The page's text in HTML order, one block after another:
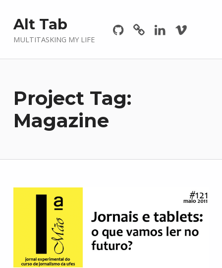
Alt Tab
MULTITASKING MY LIFE
Project Tag:
Magazine